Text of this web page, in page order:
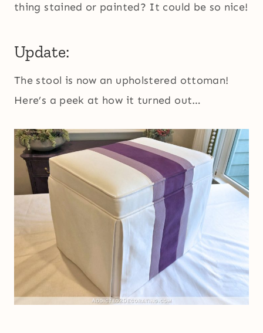
thing stained or painted? It could be so nice!
Update:
The stool is now an upholstered ottoman!
Here’s a peek at how it turned out…